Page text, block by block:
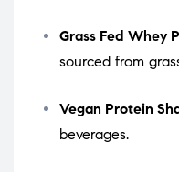
Grass Fed Whey
sourced from
Vegan Protein
beverages.